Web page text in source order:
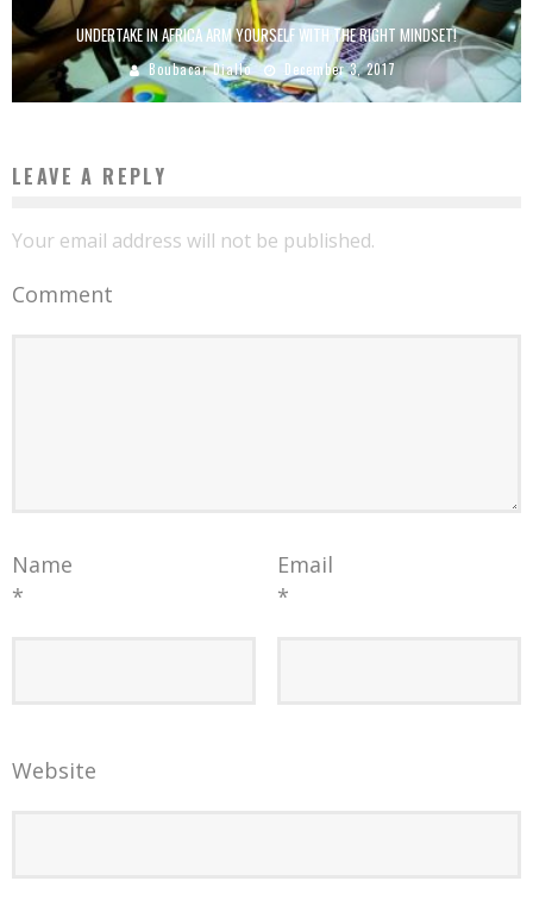
UNDERTAKE IN AFRICA ARM YOURSELF WITH THE RIGHT MINDSET!
Boubacar Diallo December 3, 2017
LEAVE A REPLY
Your email address will not be published.
Comment
Name
*
Email
*
Website